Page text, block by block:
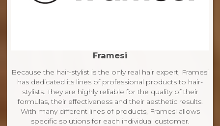
Framesi
Because the hair-stylist is the only real hair expert, Framesi
has dedicated its lines of professional products to hair-
stylists. They are highly reliable for the quality of their
formulas, their effectiveness and their aesthetic results.
With many different lines of products, Framesi allows
specific solutions for each individual customer.